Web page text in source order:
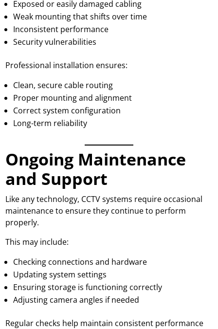
Exposed or easily damaged cabling
Weak mounting that shifts over time
Inconsistent performance
Security vulnerabilities
Professional installation ensures:
Clean, secure cable routing
Proper mounting and alignment
Correct system configuration
Long-term reliability
Ongoing Maintenance
and Support
Like any technology, CCTV systems require occasional
maintenance to ensure they continue to perform
properly.
This may include:
Checking connections and hardware
Updating system settings
Ensuring storage is functioning correctly
Adjusting camera angles if needed
Regular checks help maintain consistent performance